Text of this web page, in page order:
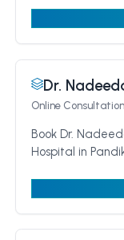
Dr.
Online Consultation
Book Dr.
Hospital in